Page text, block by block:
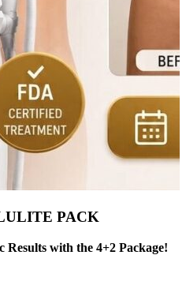
PACK
with the 4+2 Package!